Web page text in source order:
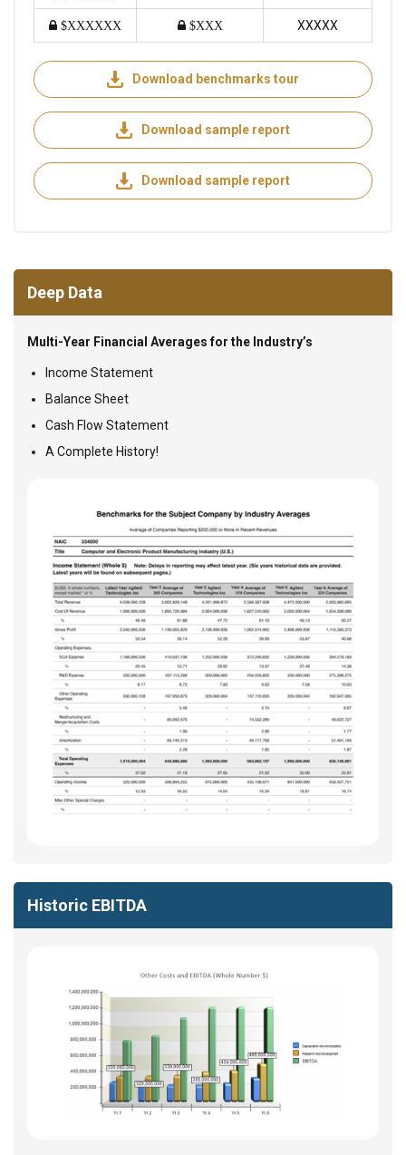
$XXXXXX $XXX XXXXX
Download benchmarks tour
Download sample report
Download sample report
Deep Data
Multi-Year Financial Averages for the Industry’s
Income Statement
Balance Sheet
Cash Flow Statement
A Complete History!
Historic EBITDA